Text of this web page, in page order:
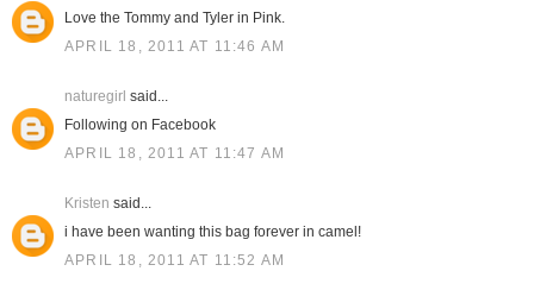
Love the Tommy and Tyler in Pink.
APRIL 18, 2011 AT 11:46 AM
naturegirl said...
Following on Facebook
APRIL 18, 2011 AT 11:47 AM
Kristen said...
i have been wanting this bag forever in camel!
APRIL 18, 2011 AT 11:52 AM